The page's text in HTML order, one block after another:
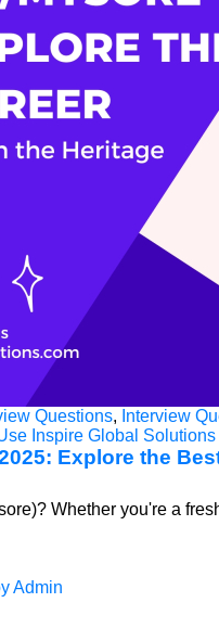
Questions, Interview
Inspire Global Solutions
Explore the
Whether you're a
Admin